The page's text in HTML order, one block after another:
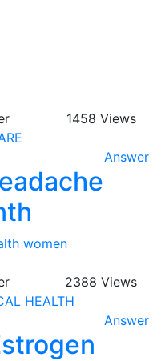
1458 Views
Answer
women
2388 Views
HEALTH
Answer